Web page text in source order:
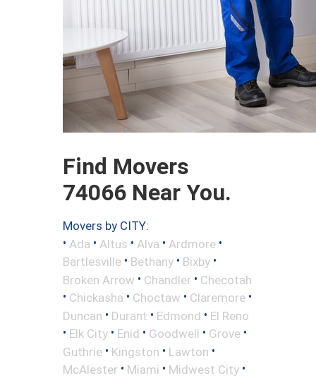
Find Movers
74066 Near You.
Movers by CITY:
• Ada • Altus • Alva • Ardmore •
Bartlesville • Bethany • Bixby •
Broken Arrow • Chandler • Checotah
• Chickasha • Choctaw • Claremore •
Duncan • Durant • Edmond • El Reno
• Elk City • Enid • Goodwell • Grove •
Guthrie • Kingston • Lawton •
McAlester • Miami • Midwest City •